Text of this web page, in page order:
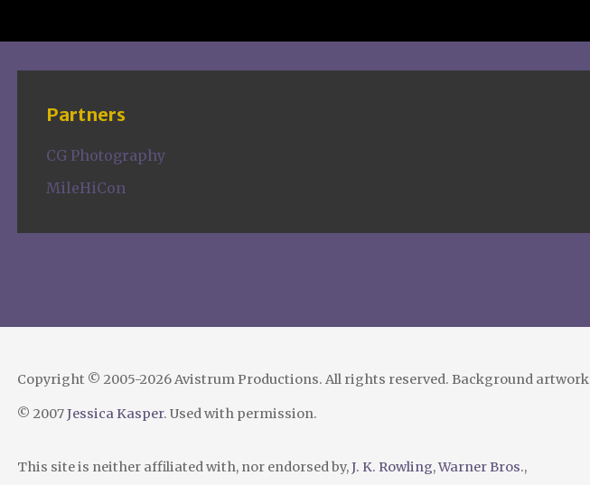
Partners
CG Photography
MileHiCon
Copyright © 2005-2026 Avistrum Productions. All rights reserved. Background artwork
© 2007Jessica Kasper. Used with permission.
This site is neither affiliated with, nor endorsed by,J. K. Rowling,Warner Bros.,